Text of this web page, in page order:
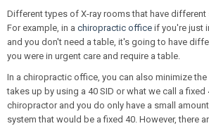
Different types of X-ray rooms that have
For example, in a chiropractic office if you're just
and you don't need a table, it's going to have
you were in urgent care and require a table.
In a chiropractic office, you can also minimize the
takes up by using a 40 SID or what we call a fixed
chiropractor and you do only have a small
system that would be a fixed 40. However, there